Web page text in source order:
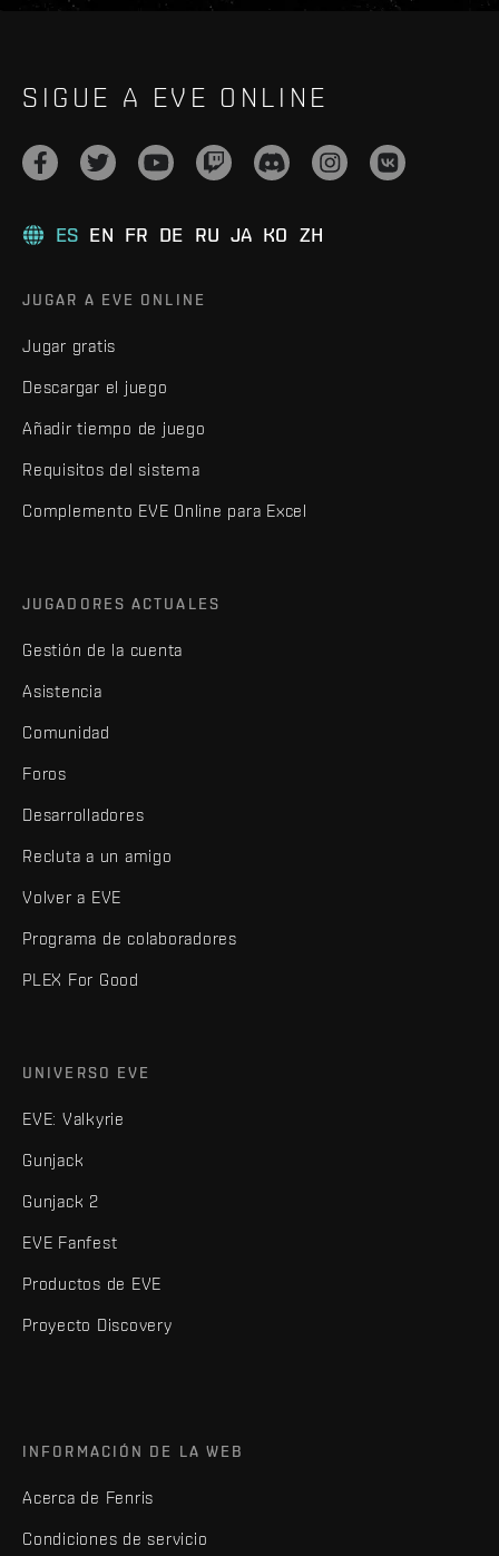
SIGUE A EVE ONLINE
ES EN FR DE RU JA KO ZH
JUGAR A EVE ONLINE
Jugar gratis
Descargar el juego
Añadir tiempo de juego
Requisitos del sistema
Complemento EVE Online para Excel
JUGADORES ACTUALES
Gestión de la cuenta
Asistencia
Comunidad
Foros
Desarrolladores
Recluta a un amigo
Volver a EVE
Programa de colaboradores
PLEX For Good
UNIVERSO EVE
EVE: Valkyrie
Gunjack
Gunjack 2
EVE Fanfest
Productos de EVE
Proyecto Discovery
INFORMACIÓN DE LA WEB
Acerca de Fenris
Condiciones de servicio